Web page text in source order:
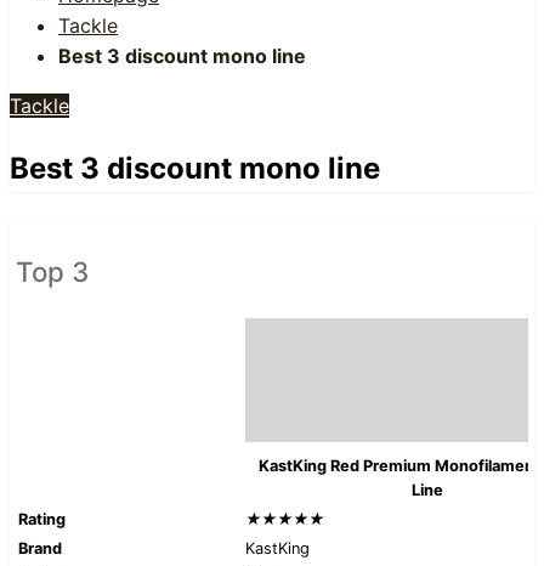
Tackle
Best 3 discount mono line
Tackle
Best 3 discount mono line
Top 3
KastKing Red Premium Monofilament
Line
Rating
★★★★★
Brand
KastKing